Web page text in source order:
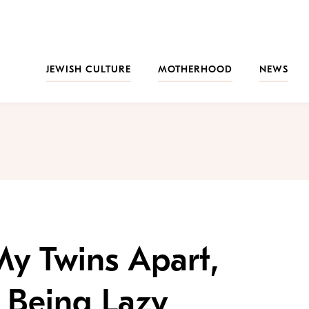
JEWISH CULTURE
MOTHERHOOD NEWS
Twins Apart,